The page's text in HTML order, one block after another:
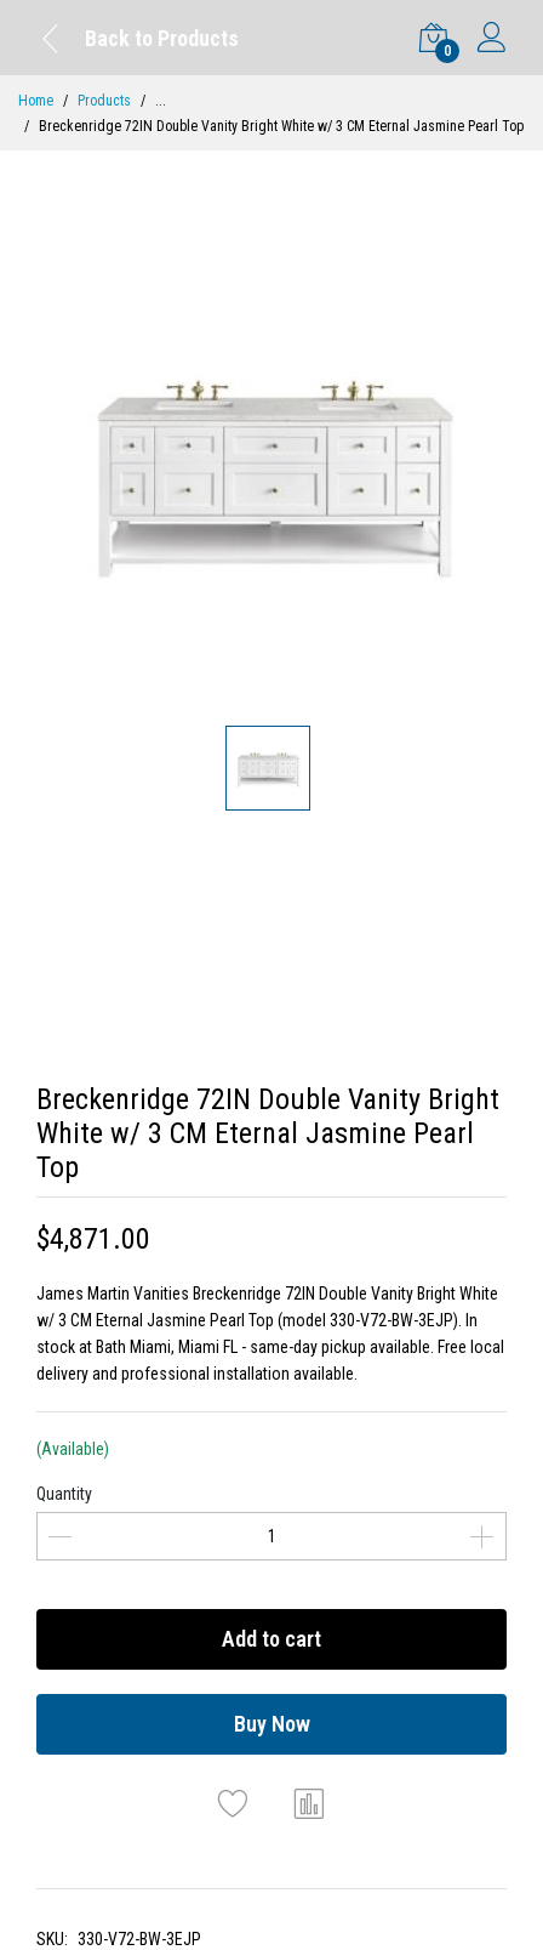
Back to Products
0
Home Products
...
Breckenridge 72IN Double Vanity Bright White w/ 3 CM Eternal Jasmine Pearl Top
Breckenridge 72IN Double Vanity Bright
White w/ 3 CM Eternal Jasmine Pearl
Top
$4,871.00
James Martin Vanities Breckenridge 72IN Double Vanity Bright White
w/ 3 CM Eternal Jasmine Pearl Top (model 330-V72-BW-3EJP). In
stock at Bath Miami, Miami FL - same-day pickup available. Free local
delivery and professional installation available.
(Available)
Quantity
Add to cart
Buy Now
SKU: 330-V72-BW-3EJP